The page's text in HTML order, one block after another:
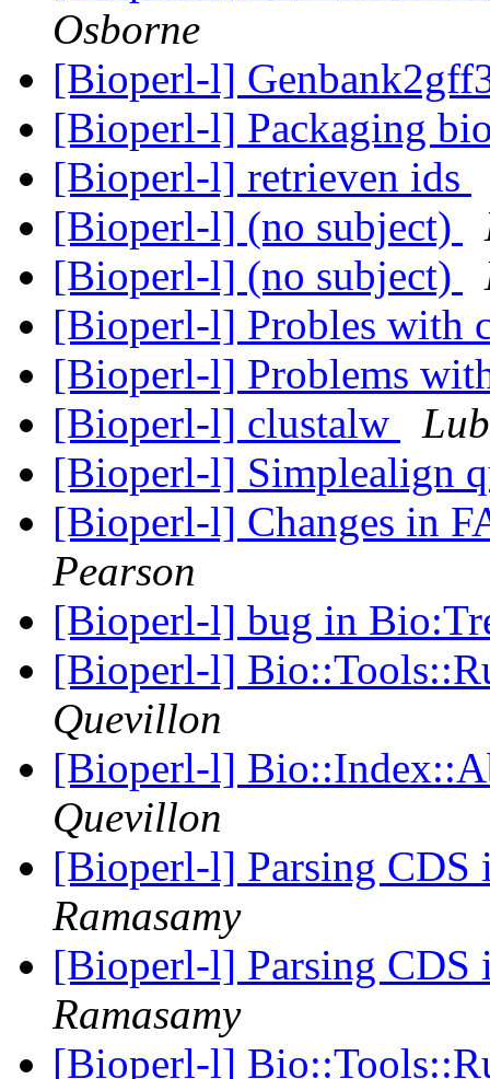
Osborne
[Bioperl-l]
[Bioperl-l] Packaging
[Bioperl-l] retrieven ids
[Bioperl-l] (no subject)
[Bioperl-l] (no subject)
[Bioperl-l] Probles with
[Bioperl-l] Problems
[Bioperl-l] clustalw
[Bioperl-l] Simplealign
[Bioperl-l] Changes in
Pearson
[Bioperl-l] bug in
[Bioperl-l]
Quevillon
[Bioperl-l]
Quevillon
[Bioperl-l] Parsing
Ramasamy
[Bioperl-l] Parsing
Ramasamy
[Bioperl-l]